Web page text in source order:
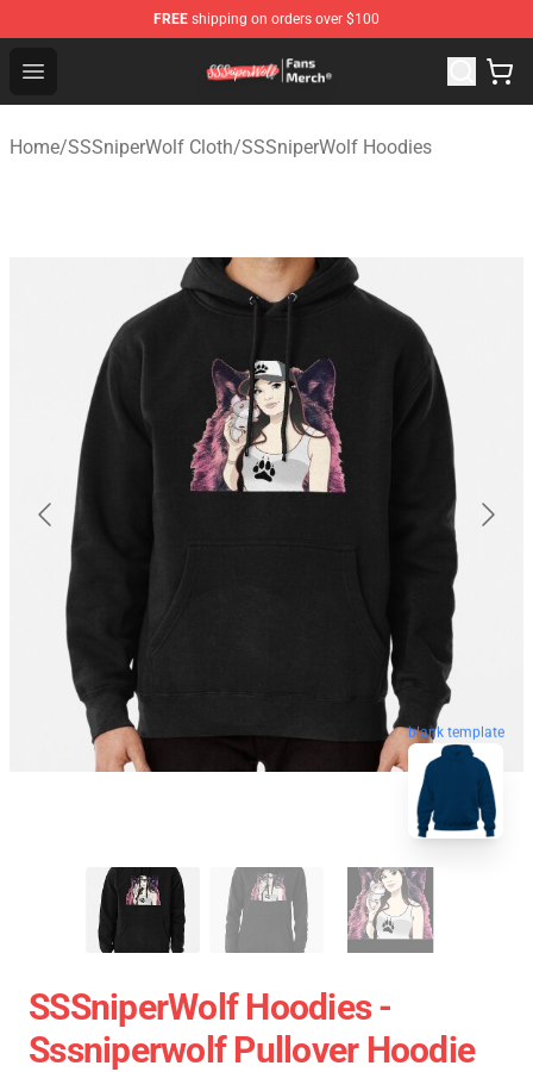
FREE shipping on orders over $100
Open menu
SSSniperWolf Store - Official SSSniperWolf
Home/SSSniperWolf Cloth/SSSniperWolf Hoodies
blank template
SSSniperWolf Hoodies -
Sssniperwolf Pullover Hoodie